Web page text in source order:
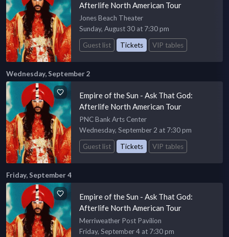
Afterlife North American Tour
Jones Beach Theater
Sunday, August 30 at 7:30 pm
Guest list
Tickets VIP tables
Wednesday, September 2
Empire of the Sun - Ask That God:
Afterlife North American Tour
PNC Bank Arts Center
Wednesday, September 2 at 7:30 pm
Guest list
Tickets VIP tables
Friday, September 4
Empire of the Sun - Ask That God:
Afterlife North American Tour
Merriweather Post Pavilion
Friday, September 4 at 7:30 pm